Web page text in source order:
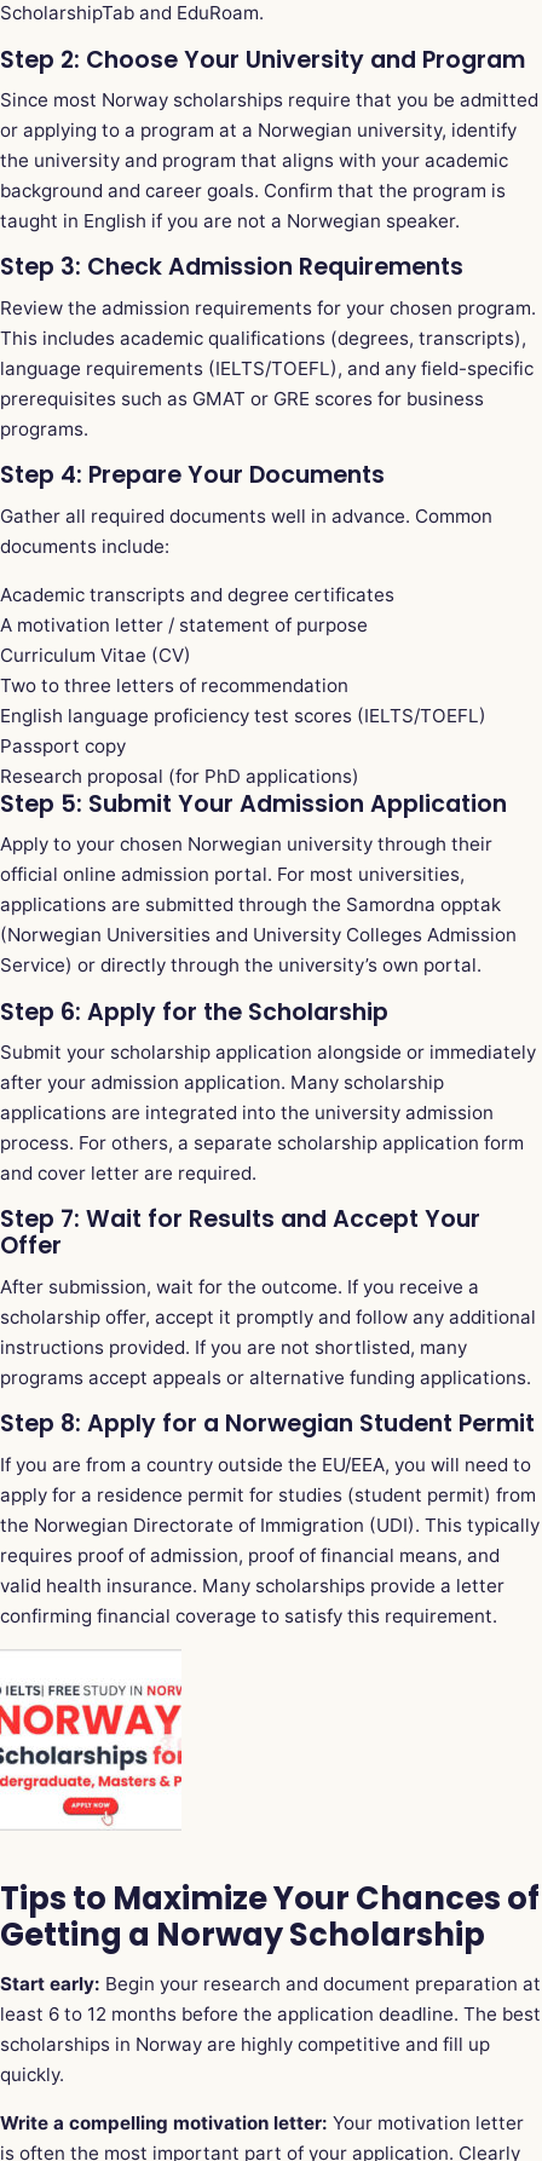
ScholarshipTab and EduRoam.
Step 2: Choose Your University and Program
Since most Norway scholarships require that you be admitted
or applying to a program at a Norwegian university, identify
the university and program that aligns with your academic
background and career goals. Confirm that the program is
taught in English if you are not a Norwegian speaker.
Step 3: Check Admission Requirements
Review the admission requirements for your chosen program.
This includes academic qualifications (degrees, transcripts),
language requirements (IELTS/TOEFL), and any field-specific
prerequisites such as GMAT or GRE scores for business
programs.
Step 4: Prepare Your Documents
Gather all required documents well in advance. Common
documents include:
Academic transcripts and degree certificates
A motivation letter / statement of purpose
Curriculum Vitae (CV)
Two to three letters of recommendation
English language proficiency test scores (IELTS/TOEFL)
Passport copy
Research proposal (for PhD applications)
Step 5: Submit Your Admission Application
Apply to your chosen Norwegian university through their
official online admission portal. For most universities,
applications are submitted through the Samordna opptak
(Norwegian Universities and University Colleges Admission
Service) or directly through the university’s own portal.
Step 6: Apply for the Scholarship
Submit your scholarship application alongside or immediately
after your admission application. Many scholarship
applications are integrated into the university admission
process. For others, a separate scholarship application form
and cover letter are required.
Step 7: Wait for Results and Accept Your
Offer
After submission, wait for the outcome. If you receive a
scholarship offer, accept it promptly and follow any additional
instructions provided. If you are not shortlisted, many
programs accept appeals or alternative funding applications.
Step 8: Apply for a Norwegian Student Permit
If you are from a country outside the EU/EEA, you will need to
apply for a residence permit for studies (student permit) from
the Norwegian Directorate of Immigration (UDI). This typically
requires proof of admission, proof of financial means, and
valid health insurance. Many scholarships provide a letter
confirming financial coverage to satisfy this requirement.
Tips to Maximize Your Chances of
Getting a Norway Scholarship
Start early: Begin your research and document preparation at
least 6 to 12 months before the application deadline. The best
scholarships in Norway are highly competitive and fill up
quickly.
Write a compelling motivation letter: Your motivation letter
is often the most important part of your application. Clearly